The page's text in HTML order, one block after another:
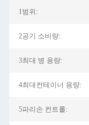
1범위:
2공기 소비량:
3최대 병 용량:
4최대컨테이너 용량:
5파리손 컨트롤: